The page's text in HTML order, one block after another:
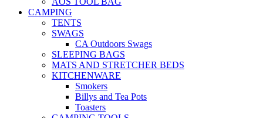
CAMPING
TENTS
SWAGS
CA Outdoors Swags
SLEEPING BAGS
MATS AND STRETCHER BEDS
KITCHENWARE
Smokers
Billys and Tea Pots
Toasters